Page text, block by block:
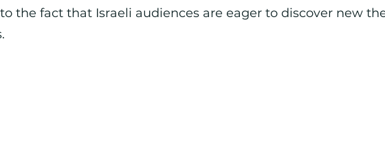
the fact that Israeli audiences are eager to discover new